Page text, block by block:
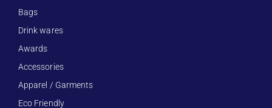
Bags
Drink wares
Awards
Accessories
Apparel / Garments
Eco Friendly